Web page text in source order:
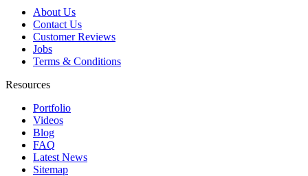
About Us
Contact Us
Customer Reviews
Jobs
Terms & Conditions
Resources
Portfolio
Videos
Blog
FAQ
Latest News
Sitemap